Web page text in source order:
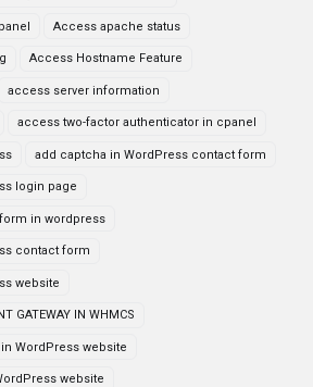
Access apache status
Access Hostname Feature
access server information
access two-factor authenticator in cpanel
add captcha in WordPress contact form
login page
in wordpress
contact form
website
GATEWAY IN WHMCS
WordPress website
website